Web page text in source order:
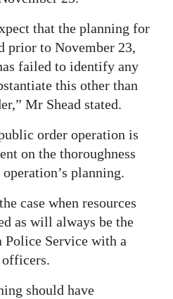
that the planning for
prior to November 23,
failed to identify any
this other than
Mr Shead stated.
order operation is
on the thoroughness
planning.
case when resources
as will always be the
Police Service with a
should have